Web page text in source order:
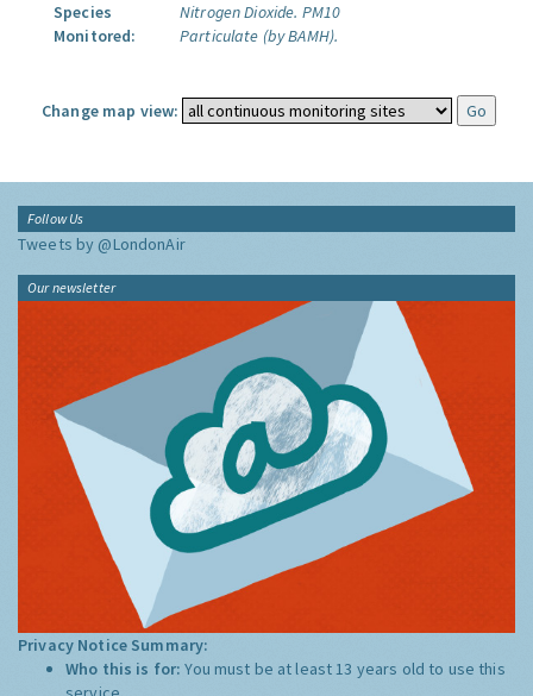
Species
Monitored:
Nitrogen Dioxide. PM10
Particulate (by BAMH).
Change map view:
Follow Us
Tweets by @LondonAir
Our newsletter
Privacy Notice Summary:
Who this is for:You must be at least 13 years old to use this